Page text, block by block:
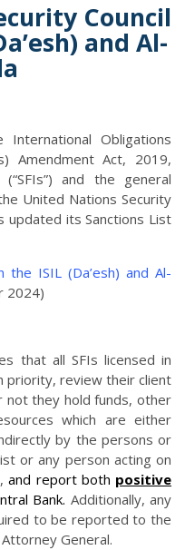
Council
and Al-
Obligations
Amendment Act, 2019,
and the general
United Nations Security
updated its Sanctions List
ISIL (Da’esh) and Al-
2024)
that all SFIs licensed in
priority, review their client
they hold funds, other
which are either
by the persons or
or any person acting on
and report both positive
Bank. Additionally, any
to be reported to the
General.